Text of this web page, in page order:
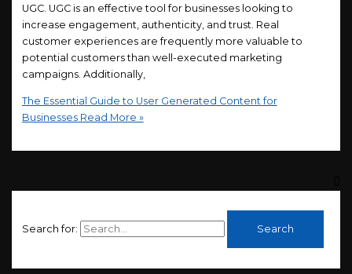
UGC. UGC is an effective tool for businesses looking to
increase engagement, authenticity, and trust. Real
customer experiences are frequently more valuable to
potential customers than well-executed marketing
campaigns. Additionally,
The Essential Guide to User Generated Content for
BusinessesRead More »
Search for: